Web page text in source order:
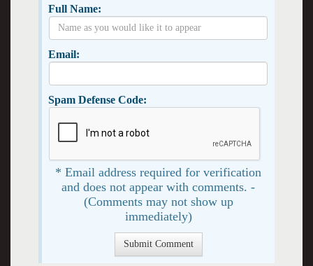
Full Name:
Email:
Spam Defense Code:
* Email address required for verification
and does not appear with comments. -
(Comments may not show up
immediately)